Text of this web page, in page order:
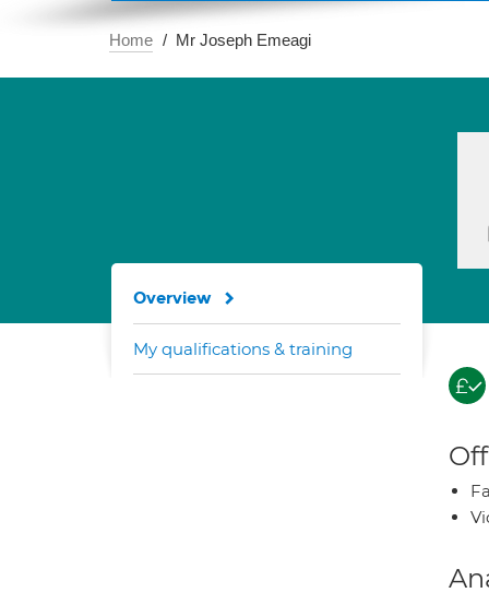
Home Mr Joseph Emeagi
Overview
My qualifications & training